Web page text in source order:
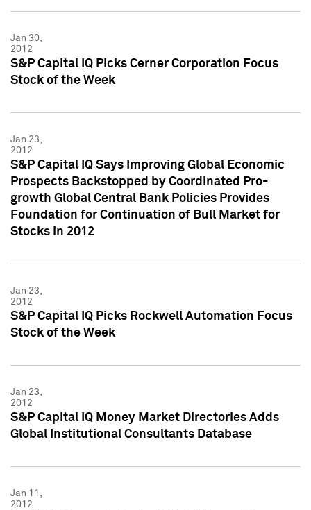
Jan 30,
2012
S&P Capital IQ Picks Cerner Corporation Focus
Stock of the Week
Jan 23,
2012
S&P Capital IQ Says Improving Global Economic
Prospects Backstopped by Coordinated Pro-
growth Global Central Bank Policies Provides
Foundation for Continuation of Bull Market for
Stocks in 2012
Jan 23,
2012
S&P Capital IQ Picks Rockwell Automation Focus
Stock of the Week
Jan 23,
2012
S&P Capital IQ Money Market Directories Adds
Global Institutional Consultants Database
Jan 11,
2012